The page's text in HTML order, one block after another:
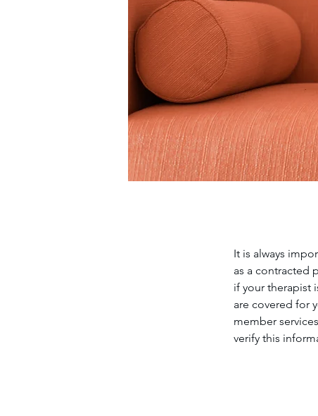
It is always
as a contracted
if your therapist
are covered for
member
verify this